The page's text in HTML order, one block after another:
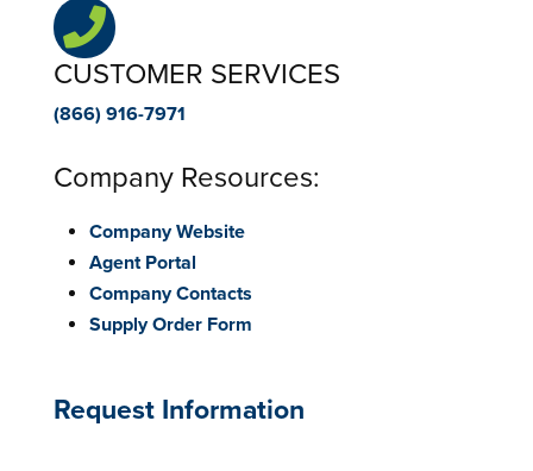
CUSTOMER SERVICES
(866) 916-7971
Company Resources:
Company Website
Agent Portal
Company Contacts
Supply Order Form
Request Information